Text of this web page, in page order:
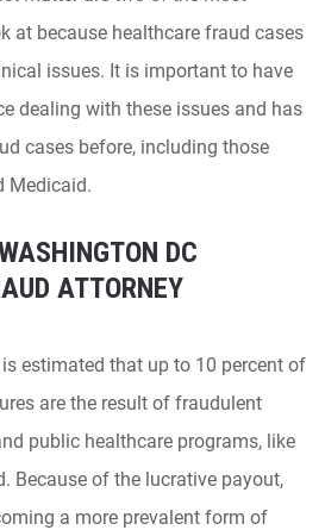
at because healthcare fraud cases
issues. It is important to have
dealing with these issues and has
cases before, including those
Medicaid.
DC
ATTORNEY
is estimated that up to 10 percent of
are the result of fraudulent
public healthcare programs, like
Because of the lucrative payout,
a more prevalent form of